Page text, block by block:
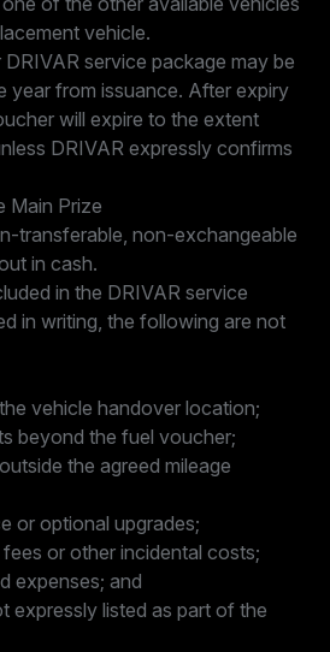
vehicle.
service package may be
year from issuance. After expiry
will expire to the extent
DRIVAR expressly confirms
Main Prize
transferable, non-exchangeable
in cash.
in the DRIVAR service
in writing, the following are not
vehicle handover location;
beyond the fuel voucher;
the agreed mileage
or optional upgrades;
or other incidental costs;
expenses; and
expressly listed as part of the